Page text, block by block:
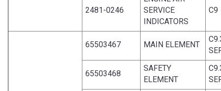
2481-0246
SERVICE
INDICATORS
C9
65503467 MAIN ELEMENT
65503468
SAFETY
ELEMENT